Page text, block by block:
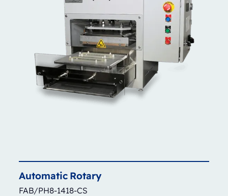
Automatic Rotary
FAB/PH8-1418-CS